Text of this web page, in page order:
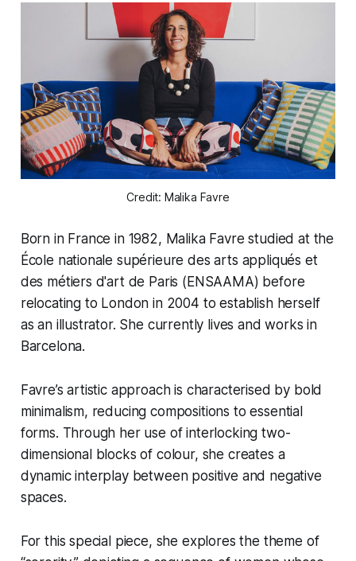
Credit: Malika Favre
Born in France in 1982, Malika Favre studied at the
École nationale supérieure des arts appliqués et
des métiers d'art de Paris (ENSAAMA) before
relocating to London in 2004 to establish herself
as an illustrator. She currently lives and works in
Barcelona.
Favre’s artistic approach is characterised by bold
minimalism, reducing compositions to essential
forms. Through her use of interlocking two-
dimensional blocks of colour, she creates a
dynamic interplay between positive and negative
spaces.
For this special piece, she explores the theme of